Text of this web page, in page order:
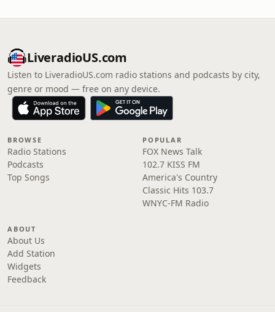
LiveradioUS.com
Listen to LiveradioUS.com radio stations and podcasts by city,
genre or mood — free on any device.
BROWSE
Radio Stations
Podcasts
Top Songs
POPULAR
FOX News Talk
102.7 KISS FM
America's Country
Classic Hits 103.7
WNYC-FM Radio
ABOUT
About Us
Add Station
Widgets
Feedback